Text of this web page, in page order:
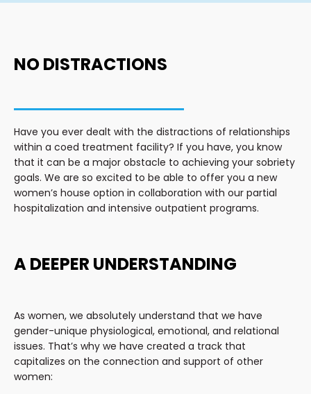
NO DISTRACTIONS
Have you ever dealt with the distractions of relationships
within a coed treatment facility? If you have, you know
that it can be a major obstacle to achieving your sobriety
goals. We are so excited to be able to offer you a new
women’s house option in collaboration with our partial
hospitalization and intensive outpatient programs.
A DEEPER UNDERSTANDING
As women, we absolutely understand that we have
gender-unique physiological, emotional, and relational
issues. That’s why we have created a track that
capitalizes on the connection and support of other
women: